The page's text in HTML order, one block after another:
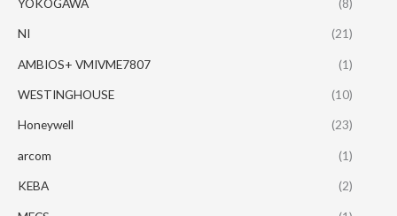
NI (21)
AMBIOS+ VMIVME7807 (1)
WESTINGHOUSE (10)
Honeywell (23)
arcom (1)
KEBA (2)